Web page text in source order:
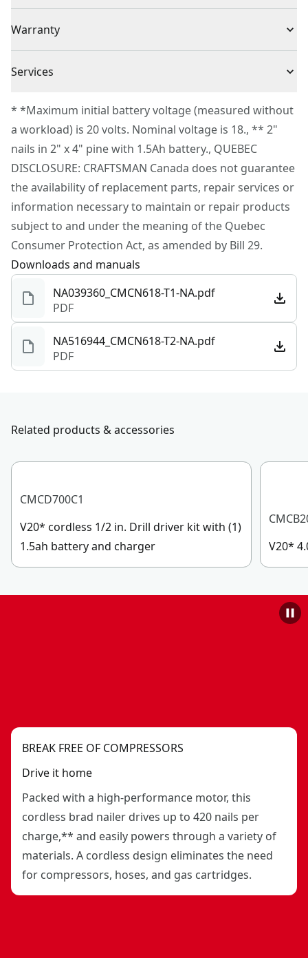
Climate Conditions : Provides consistent firing power
in various climate conditions and materials
Consistent Results : Tool-free depth settings for quick
set up
for ease of use
Optimal Balance : Lightweight with optimal center of
gravity providing optimal balance and comfort in hand
during use
Added Comfort : Contoured over-molded handle
Convenience : Belt hook for added access and storage
Voltage 20V
Cordless or
Power Source Battery
Tool Only No
See more
(1) CMCB2011 V20 20V MAX* 1.5Ah Li-Ion Battery
(100) 1 in. Brad Nails
(100) 2 in. Brad Nails
Warranty
Services
Customer support
* *Maximum initial battery voltage (measured without
a workload) is 20 volts. Nominal voltage is 18., ** 2"
nails in 2" x 4" pine with 1.5Ah battery., QUEBEC
DISCLOSURE: CRAFTSMAN Canada does not guarantee
the availability of replacement parts, repair services or
information necessary to maintain or repair products
subject to and under the meaning of the Quebec
Consumer Protection Act, as amended by Bill 29.
Downloads and manuals
NA039360_CMCN618-T1-NA.pdf
PDF
NA516944_CMCN618-T2-NA.pdf
PDF
Related products & accessories
CMCD700C1
V20* cordless 1/2 in. Drill driver kit with (1)
1.5ah battery and charger
V20*
BREAK FREE OF COMPRESSORS
Drive it home
Packed with a high-performance motor, this
cordless brad nailer drives up to 420 nails per
charge,** and easily powers through a variety of
materials. A cordless design eliminates the need
for compressors, hoses, and gas cartridges.